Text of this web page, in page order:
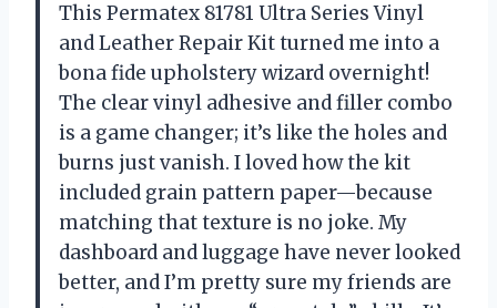
This Permatex 81781 Ultra Series Vinyl
and Leather Repair Kit turned me into a
bona fide upholstery wizard overnight!
The clear vinyl adhesive and filler combo
is a game changer; it’s like the holes and
burns just vanish. I loved how the kit
included grain pattern paper—because
matching that texture is no joke. My
dashboard and luggage have never looked
better, and I’m pretty sure my friends are